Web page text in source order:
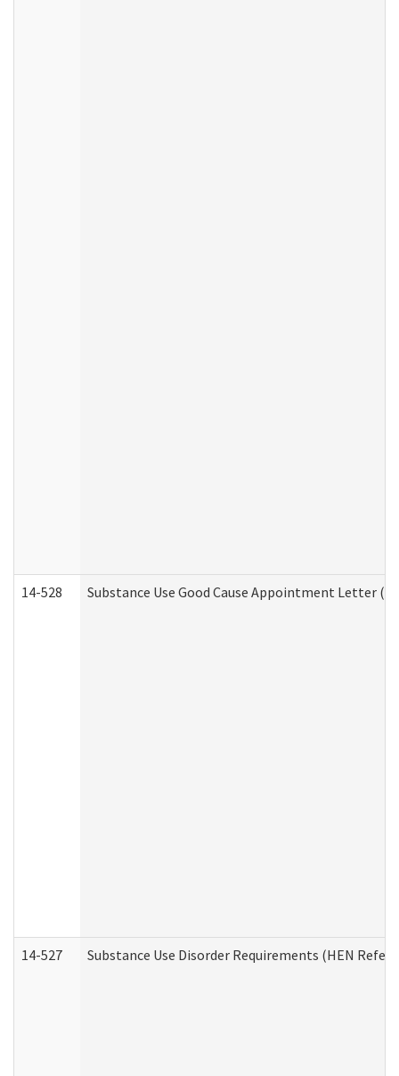
14-528 Substance Use Good Cause Appointment Letter
14-527 Substance Use Disorder Requirements (HEN